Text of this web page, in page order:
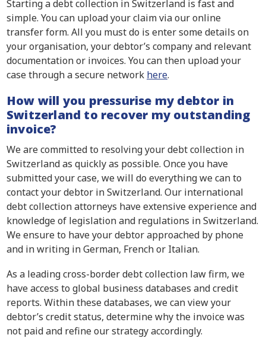
Starting a debt collection in Switzerland is fast and
simple. You can upload your claim via our online
transfer form. All you must do is enter some details on
your organisation, your debtor’s company and relevant
documentation or invoices. You can then upload your
case through a secure network here.
How will you pressurise my debtor in
Switzerland to recover my outstanding
invoice?
We are committed to resolving your debt collection in
Switzerland as quickly as possible. Once you have
submitted your case, we will do everything we can to
contact your debtor in Switzerland. Our international
debt collection attorneys have extensive experience and
knowledge of legislation and regulations in Switzerland.
We ensure to have your debtor approached by phone
and in writing in German, French or Italian.
As a leading cross-border debt collection law firm, we
have access to global business databases and credit
reports. Within these databases, we can view your
debtor’s credit status, determine why the invoice was
not paid and refine our strategy accordingly.